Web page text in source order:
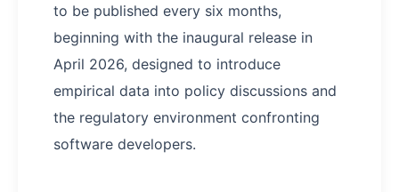
to be published every six months,
beginning with the inaugural release in
April 2026, designed to introduce
empirical data into policy discussions and
the regulatory environment confronting
software developers.